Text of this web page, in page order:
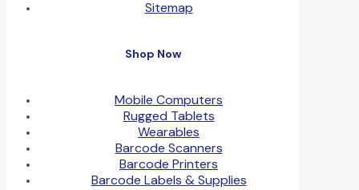
Sitemap
Shop Now
Mobile Computers
Rugged Tablets
Wearables
Barcode Scanners
Barcode Printers
Barcode Labels & Supplies